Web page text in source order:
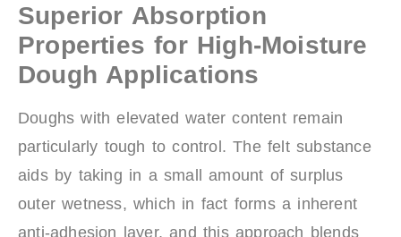
Superior Absorption
Properties for High-Moisture
Dough Applications
Doughs with elevated water content remain
particularly tough to control. The felt substance
aids by taking in a small amount of surplus
outer wetness, which in fact forms a inherent
anti-adhesion layer, and this approach blends